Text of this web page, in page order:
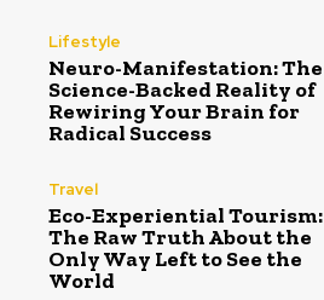
Lifestyle
Neuro-Manifestation: The
Science-Backed Reality of
Rewiring Your Brain for
Radical Success
Travel
Eco-Experiential Tourism:
The Raw Truth About the
Only Way Left to See the
World